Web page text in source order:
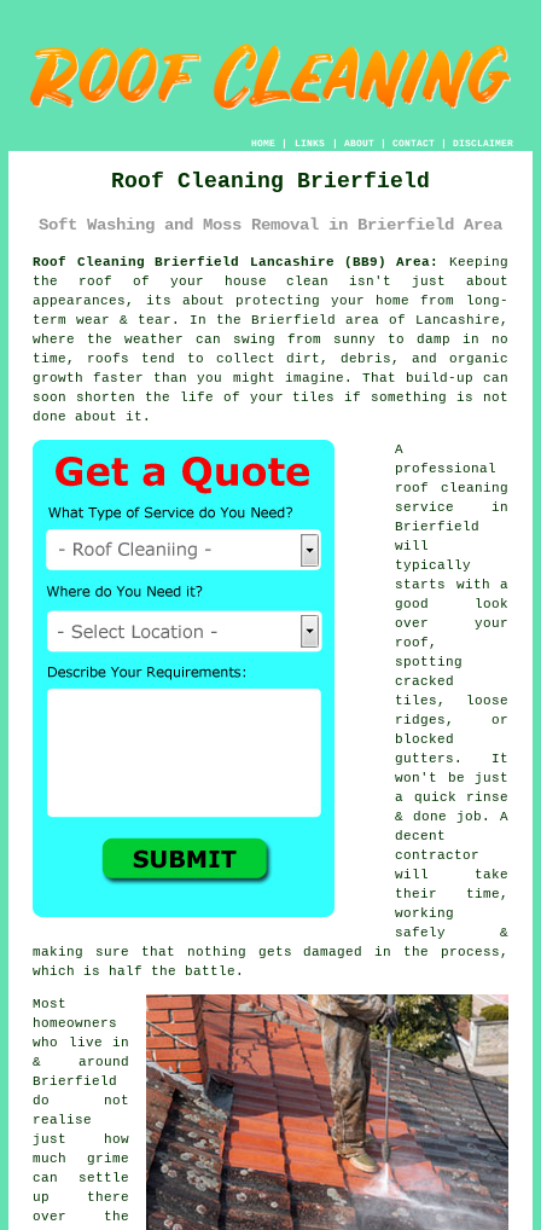
HOME| LINKS | ABOUT| CONTACT| DISCLAIMER
Roof Cleaning Brierfield
Soft Washing and Moss Removal in Brierfield Area
Roof Cleaning Brierfield Lancashire (BB9) Area:
Keeping
the roof of your house clean isn't just about
appearances, its about protecting your home from long-
term wear & tear. In the Brierfield area of Lancashire,
where the weather can swing from sunny to damp in no
time, roofs tend to collect dirt, debris, and organic
growth faster than you might imagine. That build-up can
soon shorten the life of your tiles if something is not
done about it.
A
professional
roof cleaning
service in
Brierfield
will
typically
starts with a
good look
over your
roof,
spotting
cracked
tiles, loose
ridges, or
blocked
gutters. It
won't be just
a quick rinse
& done job. A
decent
contractor
will take
their time,
working
safely &
making sure that nothing gets damaged in the process,
which is half the battle.
Most
homeowners
who live in
& around
Brierfield
do not
realise
just how
much grime
can settle
up there
over the